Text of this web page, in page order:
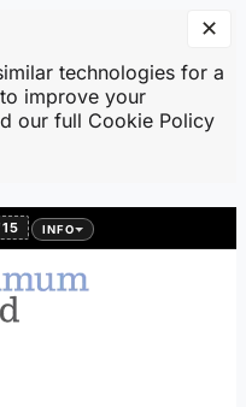
technologies for a
improve your
our full Cookie Policy
INFO
✕